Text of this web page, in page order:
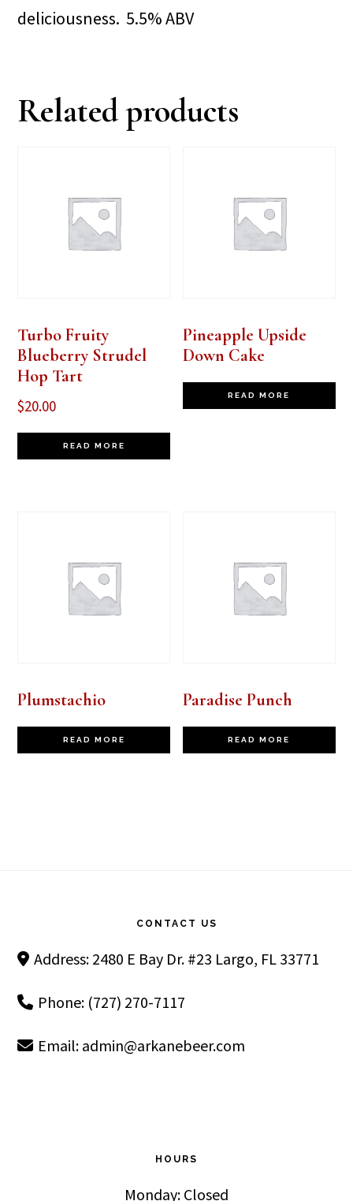
deliciousness. 5.5% ABV
Related products
Turbo Fruity
Blueberry Strudel
Hop Tart
$20.00
READ MORE
Pineapple Upside
Down Cake
READ MORE
Plumstachio
READ MORE
Paradise Punch
READ MORE
CONTACT US
Address: 2480 E Bay Dr. #23 Largo, FL 33771
Phone: (727) 270-7117
Email: admin@arkanebeer.com
HOURS
Monday: Closed